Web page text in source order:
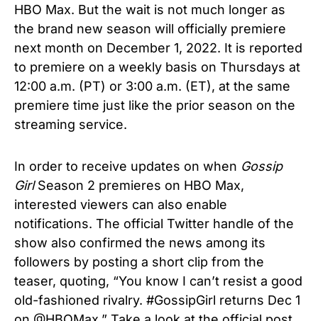
HBO Max. But the wait is not much longer as
the brand new season will officially premiere
next month on December 1, 2022. It is reported
to premiere on a weekly basis on Thursdays at
12:00 a.m. (PT) or 3:00 a.m. (ET), at the same
premiere time just like the prior season on the
streaming service.
In order to receive updates on when Gossip
GirlSeason 2 premieres on HBO Max,
interested viewers can also enable
notifications. The official Twitter handle of the
show also confirmed the news among its
followers by posting a short clip from the
teaser, quoting, “You know I can’t resist a good
old-fashioned rivalry. #GossipGirl returns Dec 1